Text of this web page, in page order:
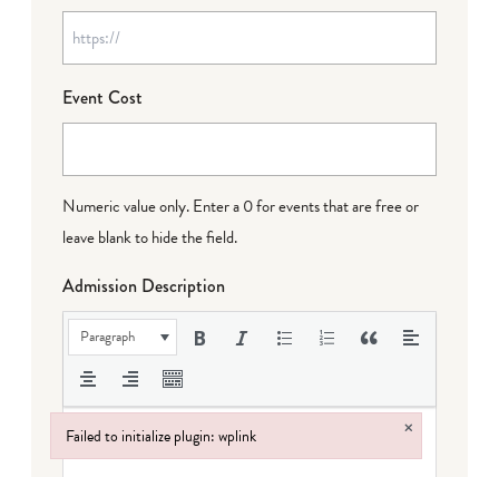
Event Cost
Numeric value only. Enter a 0 for events that are free or
leave blank to hide the field.
Admission Description
Paragraph
Failed to initialize plugin: wplink ×
Failed to initialize plugin: wplink